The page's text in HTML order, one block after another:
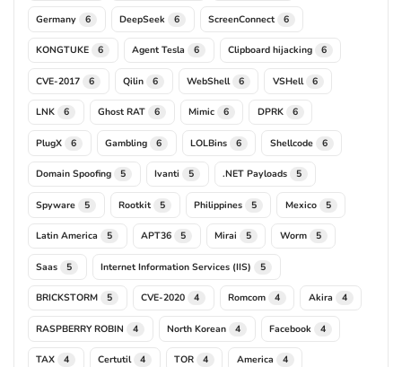
Germany 6 DeepSeek 6 ScreenConnect 6
KONGTUKE 6 Agent Tesla 6 Clipboard hijacking 6
CVE-2017 6 Qilin 6 WebShell 6 VSHell 6
LNK 6 Ghost RAT 6 Mimic 6 DPRK 6
PlugX 6 Gambling 6 LOLBins 6 Shellcode 6
Domain Spoofing 5 Ivanti 5 .NET Payloads 5
Spyware 5 Rootkit 5 Philippines 5 Mexico 5
Latin America 5 APT36 5 Mirai 5 Worm 5
Saas 5 Internet Information Services (IIS) 5
BRICKSTORM 5 CVE-2020 4 Romcom 4 Akira 4
RASPBERRY ROBIN 4 North Korean 4 Facebook 4
TAX 4 Certutil 4 TOR 4 America 4